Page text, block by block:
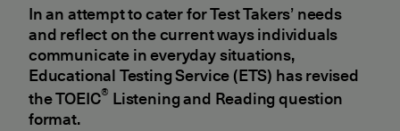
In an attempt to cater for Test Takers’ needs
and reflect on the current ways individuals
communicate in everyday situations,
Educational Testing Service (ETS) has revised
the TOEIC® Listening and Reading question
format.